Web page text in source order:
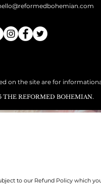
to our Refund Policy which
on the site are for
THE REFORMED BOHEMIAN.